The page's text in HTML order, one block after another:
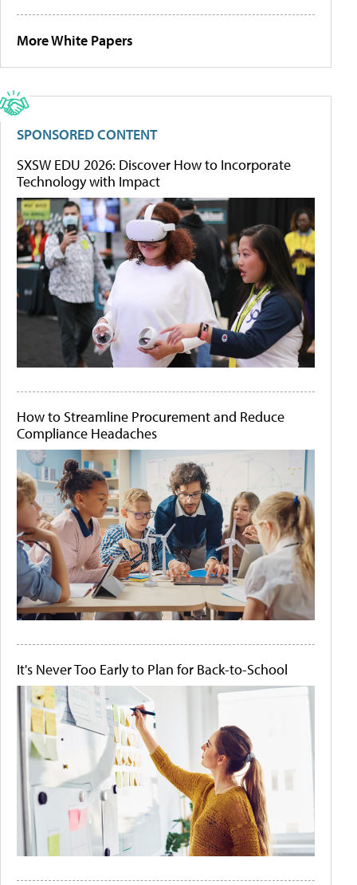
More White Papers
SPONSORED CONTENT
SXSW EDU 2026: Discover How to Incorporate
Technology with Impact
How to Streamline Procurement and Reduce
Compliance Headaches
It's Never Too Early to Plan for Back-to-School